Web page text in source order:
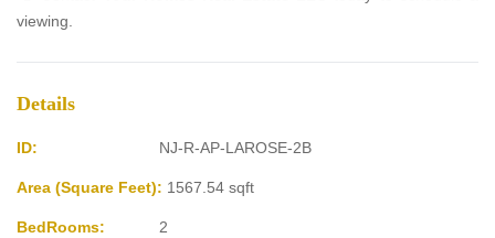
viewing.
Details
ID: NJ-R-AP-LAROSE-2B
Area (Square Feet): 1567.54 sqft
BedRooms: 2